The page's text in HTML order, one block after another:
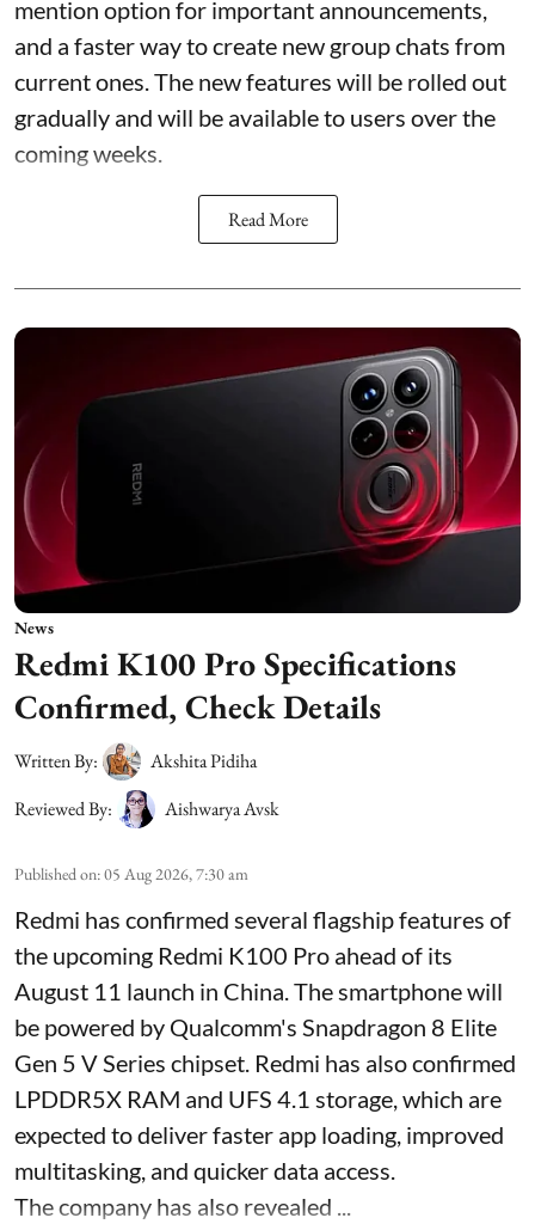
mention option for important announcements,
and a faster way to create new group chats from
current ones. The new features will be rolled out
gradually and will be available to users over the
coming weeks.
Read More
News
Redmi K100 Pro Specifications
Confirmed, Check Details
Written By:
Akshita Pidiha
Reviewed By:
Aishwarya Avsk
Published on:05 Aug 2026, 7:30 am
Redmi has confirmed several flagship features of
the upcoming Redmi K100 Pro ahead of its
August 11 launch in China. The smartphone will
be powered by Qualcomm's Snapdragon 8 Elite
Gen 5 V Series chipset. Redmi has also confirmed
LPDDR5X RAM and UFS 4.1 storage, which are
expected to deliver faster app loading, improved
multitasking, and quicker data access.
The company has also revealed ...